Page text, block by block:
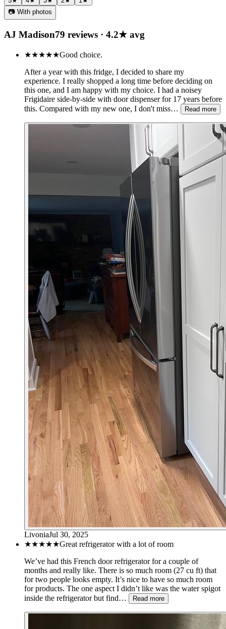
📷 With photos
AJ Madison79 reviews · 4.2★ avg
★★★★★Good choice.
After a year with this fridge, I decided to share my
experience. I really shopped a long time before deciding on
this one, and I am happy with my choice. I had a noisey
Frigidaire side-by-side with door dispenser for 17 years before
this. Compared with my new one, I don't miss…
Read more
LivoniaJul 30, 2025
★★★★★Great refrigerator with a lot of room
We’ve had this French door refrigerator for a couple of
months and really like. There is so much room (27 cu ft) that
for two people looks empty. It’s nice to have so much room
for products. The one aspect I didn’t like was the water spigot
inside the refrigerator but find…
Read more